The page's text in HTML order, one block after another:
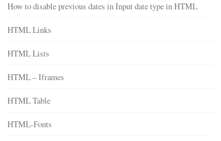
How to disable previous dates in Input date type in HTML
HTML Links
HTML Lists
HTML – Iframes
HTML Table
HTML-Fonts